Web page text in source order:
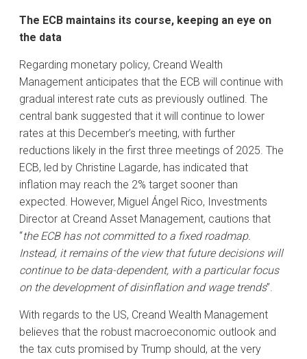
The ECB maintains its course, keeping an eye on
the data
Regarding monetary policy, Creand Wealth
Management anticipates that the ECB will continue with
gradual interest rate cuts as previously outlined. The
central bank suggested that it will continue to lower
rates at this December’s meeting, with further
reductions likely in the first three meetings of 2025. The
ECB, led by Christine Lagarde, has indicated that
inflation may reach the 2% target sooner than
expected. However, Miguel Ángel Rico, Investments
Director at Creand Asset Management, cautions that
“the ECB has not committed to a fixed roadmap.
Instead, it remains of the view that future decisions will
continue to be data-dependent, with a particular focus
on the development of disinflation and wage trends”.
With regards to the US, Creand Wealth Management
believes that the robust macroeconomic outlook and
the tax cuts promised by Trump should, at the very